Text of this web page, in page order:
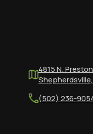
4815 N.
(502) 236-